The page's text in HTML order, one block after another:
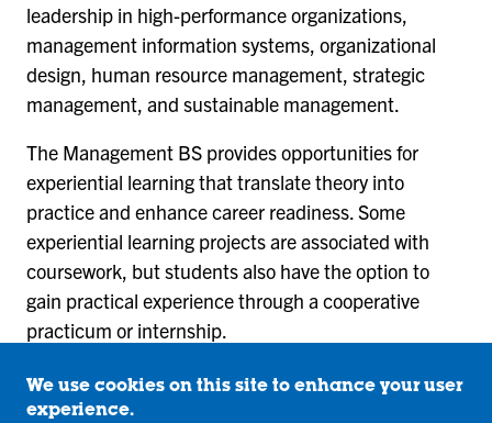
leadership in high-performance organizations,
management information systems, organizational
design, human resource management, strategic
management, and sustainable management.
The Management BS provides opportunities for
experiential learning that translate theory into
practice and enhance career readiness. Some
experiential learning projects are associated with
coursework, but students also have the option to
gain practical experience through a cooperative
practicum or internship.
The program concludes with a senior business
experience project that requires students to work in
We use cookies on this site to enhance your user
experience.